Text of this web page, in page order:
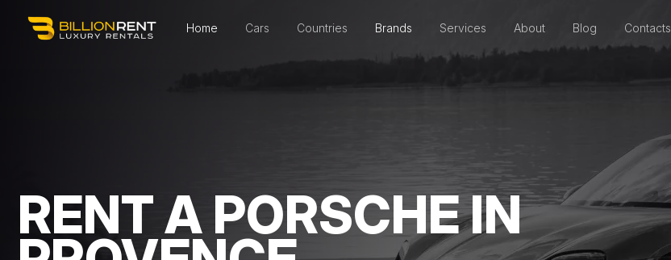
Home Cars Countries Brands Services About Blog Contacts
RENT A PORSCHE IN